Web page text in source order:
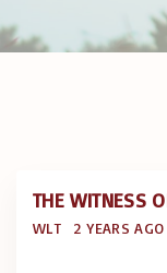
THE WITNESS
WLT 2 YEARS AGO